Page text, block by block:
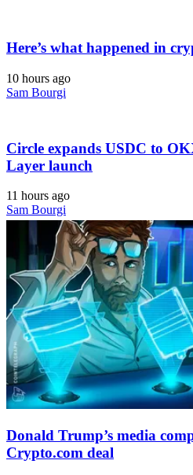
Here’s what happened in
10 hours ago
Sam Bourgi
Circle expands USDC to
Layer launch
11 hours ago
Sam Bourgi
Donald Trump’s media
Crypto.com deal